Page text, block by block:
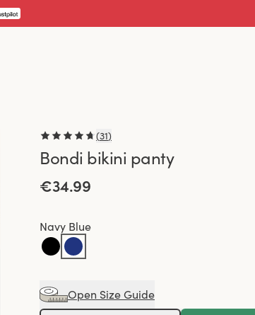
(31)
Bondi bikini panty
€34.99
Navy Blue
Open Size Guide